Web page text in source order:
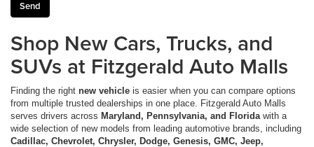
Shop New Cars, Trucks, and
SUVs at Fitzgerald Auto Malls
Finding the right new vehicle is easier when you can compare options
from multiple trusted dealerships in one place. Fitzgerald Auto Malls
serves drivers across Maryland, Pennsylvania, and Florida with a
wide selection of new models from leading automotive brands, including
Cadillac, Chevrolet, Chrysler, Dodge, Genesis, GMC, Jeep,